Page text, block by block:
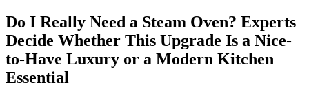
Do I Really Need a Steam Oven? Experts
Decide Whether This Upgrade Is a Nice-
to-Have Luxury or a Modern Kitchen
Essential